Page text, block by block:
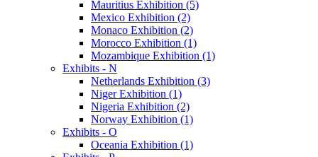
Mauritius Exhibition (5)
Mexico Exhibition (2)
Monaco Exhibition (2)
Morocco Exhibition (1)
Mozambique Exhibition (1)
Exhibits - N
Netherlands Exhibition (3)
Niger Exhibition (1)
Nigeria Exhibition (2)
Norway Exhibition (1)
Exhibits - O
Oceania Exhibition (1)